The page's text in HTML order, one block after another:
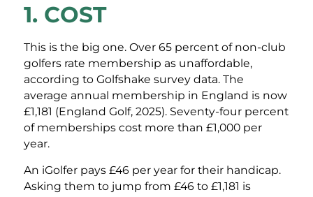
1. COST
This is the big one. Over 65 percent of non-club
golfers rate membership as unaffordable,
according to Golfshake survey data. The
average annual membership in England is now
£1,181 (England Golf, 2025). Seventy-four percent
of memberships cost more than £1,000 per
year.
An iGolfer pays £46 per year for their handicap.
Asking them to jump from £46 to £1,181 is